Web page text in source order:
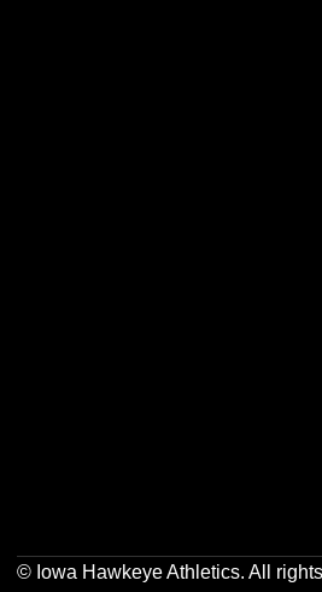
© Iowa Hawkeye Athletics. All